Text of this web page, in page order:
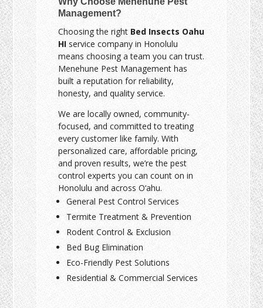
Management?
Choosing the right Bed Insects Oahu
HI service company in Honolulu
means choosing a team you can trust.
Menehune Pest Management has
built a reputation for reliability,
honesty, and quality service.
We are locally owned, community-
focused, and committed to treating
every customer like family. With
personalized care, affordable pricing,
and proven results, we’re the pest
control experts you can count on in
Honolulu and across O‘ahu.
General Pest Control Services
Termite Treatment & Prevention
Rodent Control & Exclusion
Bed Bug Elimination
Eco-Friendly Pest Solutions
Residential & Commercial Services